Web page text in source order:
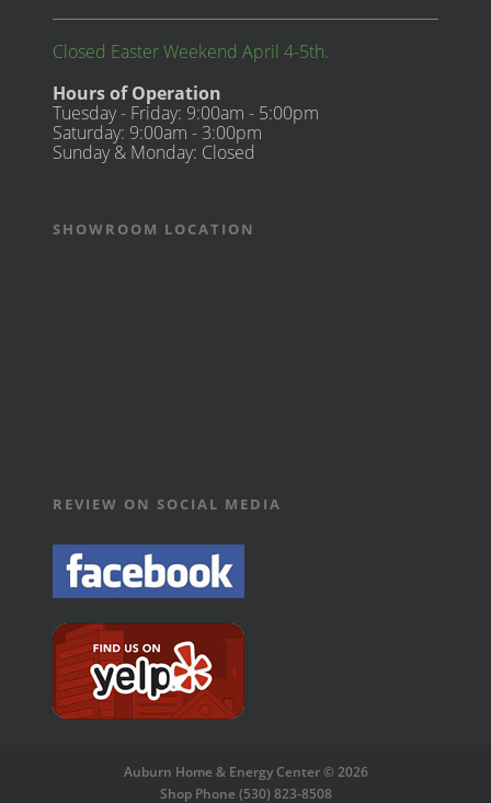
Closed Easter Weekend April 4-5th.
Hours of Operation
Tuesday - Friday: 9:00am - 5:00pm
Saturday: 9:00am - 3:00pm
Sunday & Monday: Closed
SHOWROOM LOCATION
REVIEW ON SOCIAL MEDIA
Auburn Home & Energy Center © 2026
Shop Phone (530) 823-8508